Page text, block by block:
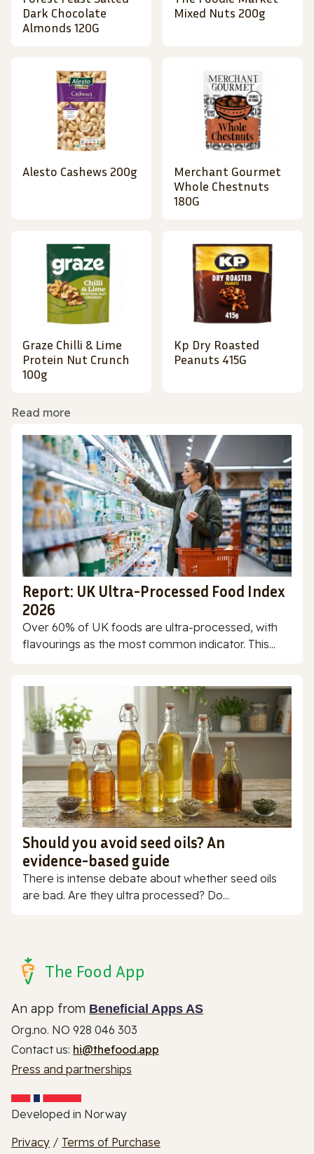
Dark Chocolate
Almonds 120G
Mixed Nuts 200g
Alesto Cashews 200g
Merchant Gourmet
Whole Chestnuts
180G
Graze Chilli & Lime
Protein Nut Crunch
100g
Kp Dry Roasted
Peanuts 415G
Read more
Report: UK Ultra-Processed Food Index
2026
Over 60% of UK foods are ultra-processed, with
flavourings as the most common indicator. This...
Should you avoid seed oils? An
evidence-based guide
There is intense debate about whether seed oils
are bad. Are they ultra processed? Do...
The Food App
An app from Beneficial Apps AS
Org.no. NO 928 046 303
Contact us: hi@thefood.app
Press and partnerships
Developed in Norway
Privacy / Terms of Purchase